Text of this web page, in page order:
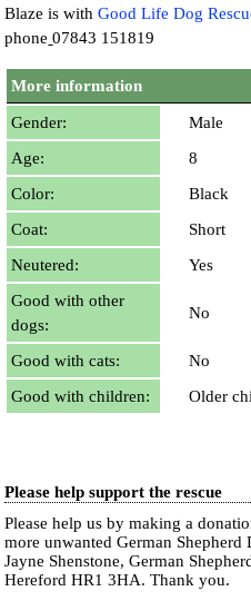
Blaze is withGood Life Dog
phone 07843 151819
More information
Gender:
Male
Age:
8
Color:
Black
Coat:
Short
Neutered:
Yes
Good with other
dogs:
No
Good with cats:
No
Good with children:
Older
Please help support the rescue
Please help us by making a
more unwanted German Shepherd
Jayne Shenstone, German
Hereford HR1 3HA.Thank you.